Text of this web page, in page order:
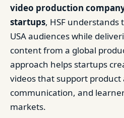
video production
startups, HSF
USA audiences while
content from a global
approach helps startups
videos that support
communication, and
markets.